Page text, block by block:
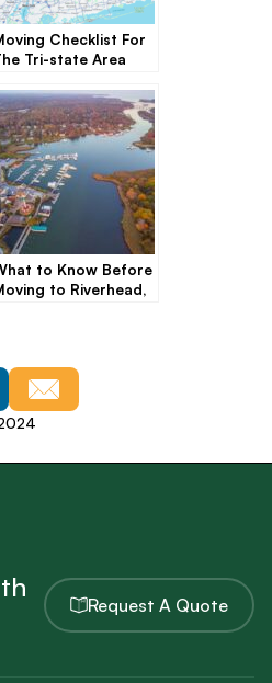
Checklist For
Tri-state Area
to Know Before
to Riverhead,
Request A Quote